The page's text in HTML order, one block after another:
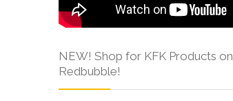
NEW! Shop for KFK Products on
Redbubble!